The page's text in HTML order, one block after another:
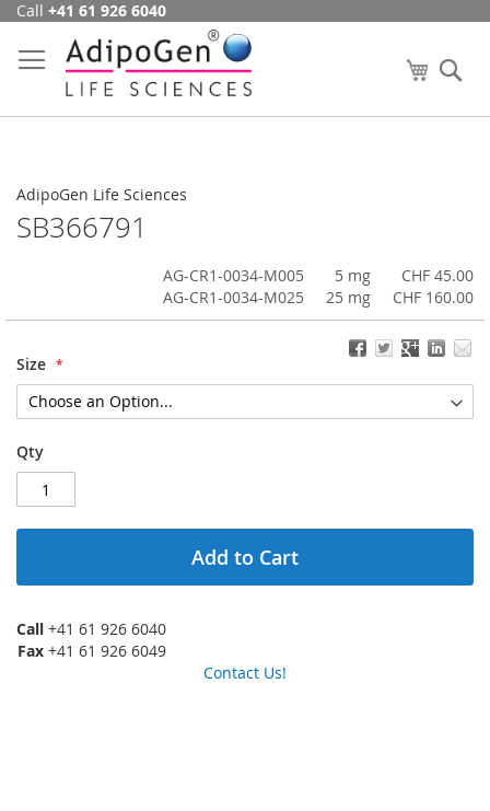
Skip
Content
Call +41 61 926 6040
My Cart
AdipoGen Life Sciences
SB366791
AG-CR1-0034-M005 5 mg
CHF 45.00
AG-CR1-0034-M025
25 mg CHF 160.00
Size
Qty
Add to Cart
Call +41 61 926 6040
Fax +41 61 926 6049
Contact Us!